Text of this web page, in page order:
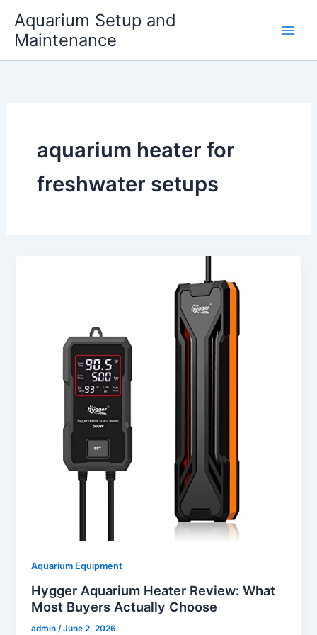
content
Aquarium Setup and
Maintenance
aquarium heater for
freshwater setups
Aquarium Equipment
Hygger Aquarium Heater Review: What
Most Buyers Actually Choose
admin /June 2, 2026